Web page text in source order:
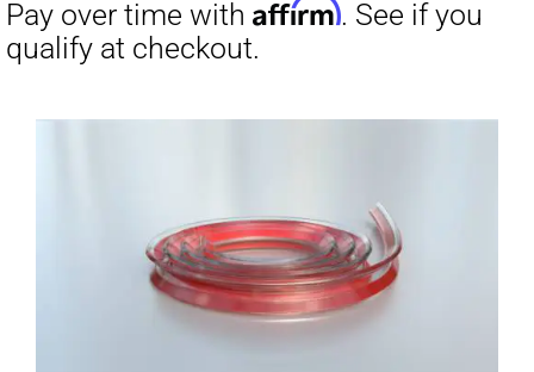
qualify at checkout.